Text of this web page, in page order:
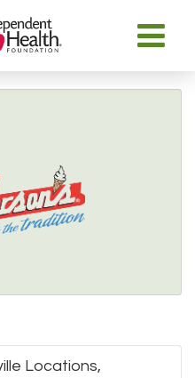
Locations,